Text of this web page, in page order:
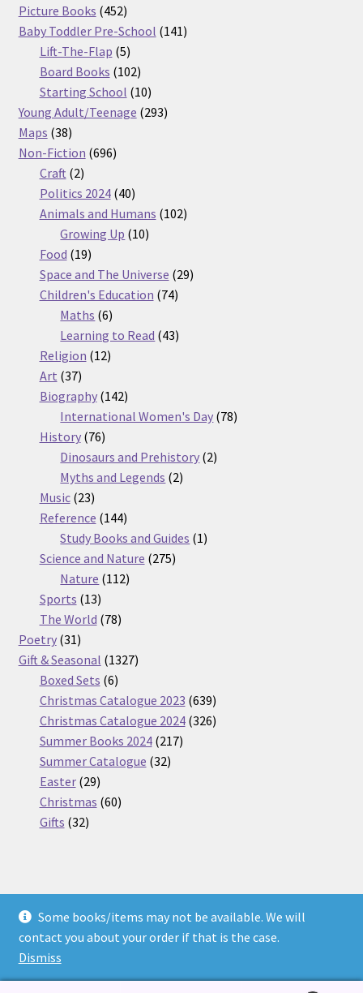
Some books/items may not be available. We will
contact you about your order if that is the case.
Dismiss
products
Picture Books 452452
products
Baby Toddler Pre-School 141141
Lift-The-Flap 55
products
Board Books 102102
products
Starting School 1010
products
Young Adult/Teenage 293293
Maps 3838
products
Non-Fiction 696696
Craft 22
products
Politics 2024 4040
products
Animals and Humans 102102
Growing Up 1010
Food 1919
products
Space and The Universe 2929
Children's Education 7474
Maths 66
products
Learning to Read 4343
Religion 1212
Art 3737
products
Biography 142142
products
International Women's Day 7878
History 7676
products
Dinosaurs and Prehistory 22
Myths and Legends 22
Music 2323
products
Reference 144144
products
Study Books and Guides 11
Science and Nature 275275
Nature 112112
Sports 1313
products
The World 7878
Poetry 3131
products
Gift & Seasonal 13271327
Boxed Sets 66
products
Christmas Catalogue 2023 639639
products
Christmas Catalogue 2024 326326
Summer Books 2024 217217
Summer Catalogue 3232
Easter 2929
products
Christmas 6060
Gifts 3232
© Nickel Books 2026
Terms and Conditions
Built with WooCommerce